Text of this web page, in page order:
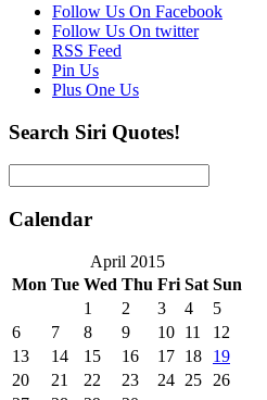
Follow Us On Facebook
Follow Us On twitter
RSS Feed
Pin Us
Plus One Us
Search Siri Quotes!
Calendar
April 2015
Mon Tue Wed Thu Fri Sat Sun
1 2 3 4
5
6
7 8 9 10 11
12
13
14 15 16 17 18
19
20
21 22 23 24 25
26